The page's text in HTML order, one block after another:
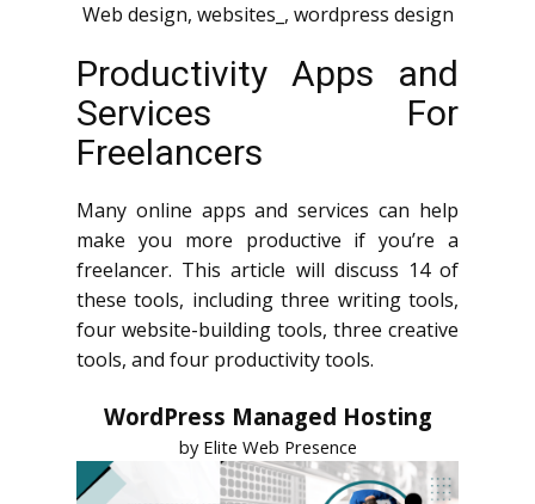
Web design, websites_ , wordpress design
Productivity Apps and
Services For
Freelancers
Many online apps and services can help
make you more productive if you’re a
freelancer. This article will discuss 14 of
these tools, including three writing tools,
four website-building tools, three creative
tools, and four productivity tools.
WordPress Managed Hosting
by Elite Web Presence